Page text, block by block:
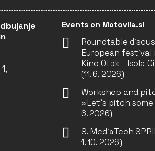
Events on Motovila.si
Roundtable
European
Kino Otok – Isola
(11. 6. 2026)
Workshop and
»Let’s pitch some
6. 2026)
8. MediaTech
1. 10. 2026)